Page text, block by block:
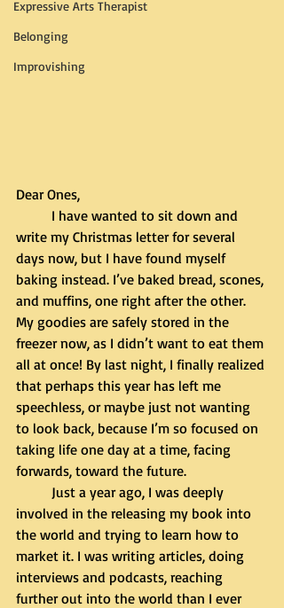
Expressive Arts Therapist
Belonging
Improvishing
Dear Ones,
write my Christmas letter for several
days now, but I have found myself
baking instead. I’ve baked bread, scones,
and muffins, one right after the other.
My goodies are safely stored in the
freezer now, as I didn’t want to eat them
all at once! By last night, I finally realized
that perhaps this year has left me
speechless, or maybe just not wanting
to look back, because I’m so focused on
taking life one day at a time, facing
forwards, toward the future.
involved in the releasing my book into
the world and trying to learn how to
market it. I was writing articles, doing
interviews and podcasts, reaching
further out into the world than I ever